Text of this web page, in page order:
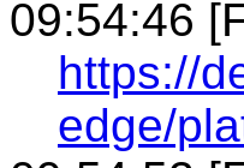
09:54:46
https://
edge/